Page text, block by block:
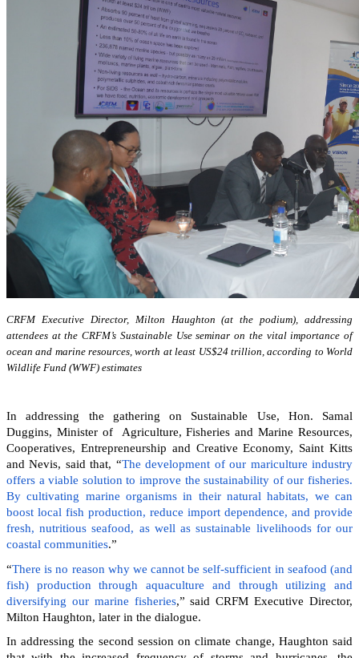
CRFM Executive Director, Milton Haughton (at the podium), addressing
attendees at the CRFM’s Sustainable Use seminar on the vital importance of
ocean and marine resources, worth at least US$24 trillion, according to World
Wildlife Fund (WWF) estimates
In addressing the gathering on Sustainable Use, Hon. Samal
Duggins, Minister of Agriculture, Fisheries and Marine Resources,
Cooperatives, Entrepreneurship and Creative Economy, Saint Kitts
and Nevis, said that, “The development of our mariculture industry
offers a viable solution to improve the sustainability of our fisheries.
By cultivating marine organisms in their natural habitats, we can
boost local fish production, reduce import dependence, and provide
fresh, nutritious seafood, as well as sustainable livelihoods for our
coastal communities.”
“There is no reason why we cannot be self-sufficient in seafood (and
fish) production through aquaculture and through utilizing and
diversifying our marine fisheries,” said CRFM Executive Director,
Milton Haughton, later in the dialogue.
In addressing the second session on climate change, Haughton said